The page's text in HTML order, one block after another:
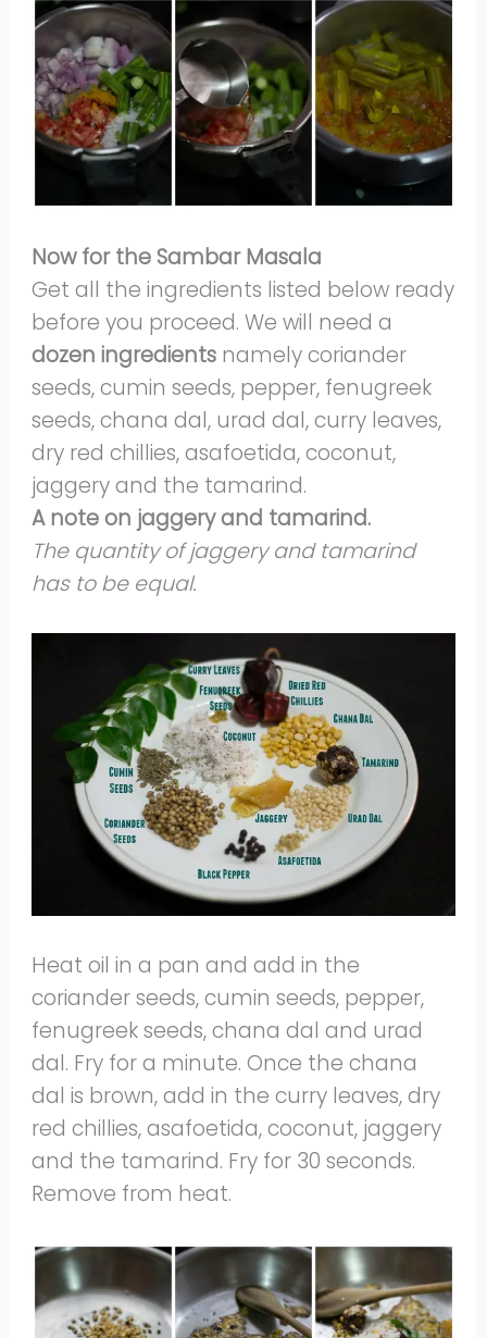
Now for the Sambar Masala
Get all the ingredients listed below ready
before you proceed. We will need a
dozen ingredients namely coriander
seeds, cumin seeds, pepper, fenugreek
seeds, chana dal, urad dal, curry leaves,
dry red chillies, asafoetida, coconut,
jaggery and the tamarind.
A note on jaggery and tamarind.
The quantity of jaggery and tamarind
has to be equal.
Heat oil in a pan and add in the
coriander seeds, cumin seeds, pepper,
fenugreek seeds, chana dal and urad
dal. Fry for a minute. Once the chana
dal is brown, add in the curry leaves, dry
red chillies, asafoetida, coconut, jaggery
and the tamarind. Fry for 30 seconds.
Remove from heat.